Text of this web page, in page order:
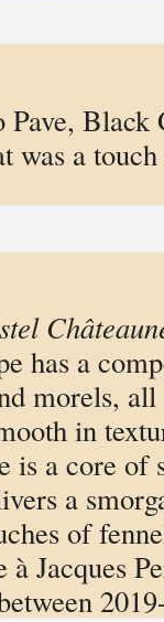
Pave,
was a
has a
morels,
in
is a core of
a
of
Jacques